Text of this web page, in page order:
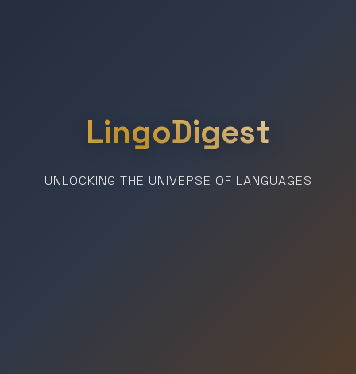
LingoDigest
UNLOCKING THE UNIVERSE OF LANGUAGES